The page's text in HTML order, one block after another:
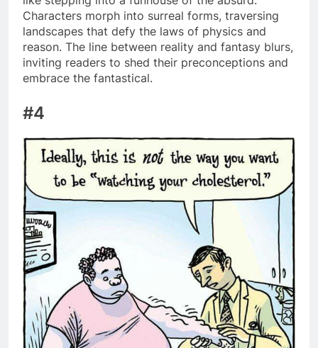
Characters morph into surreal forms, traversing
landscapes that defy the laws of physics and
reason. The line between reality and fantasy blurs,
inviting readers to shed their preconceptions and
embrace the fantastical.
#4